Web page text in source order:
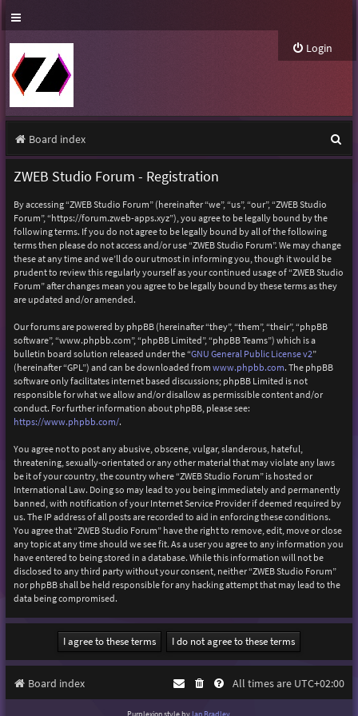
Login
Board index
e
ZWEB Studio Forum - Registration
By accessing “ZWEB Studio Forum” (hereinafter “we”, “us”, “our”, “ZWEB Studio
Forum”, “https://forum.zweb-apps.xyz”), you agree to be legally bound by the
following terms. If you do not agree to be legally bound by all of the following
terms then please do not access and/or use “ZWEB Studio Forum”. We may change
these at any time and we’ll do our utmost in informing you, though it would be
prudent to review this regularly yourself as your continued usage of “ZWEB Studio
Forum” after changes mean you agree to be legally bound by these terms as they
are updated and/or amended.
Our forums are powered by phpBB (hereinafter “they”, “them”, “their”, “phpBB
software”, “www.phpbb.com”, “phpBB Limited”, “phpBB Teams”) which is a
bulletin board solution released under the “GNU General Public License v2”
(hereinafter “GPL”) and can be downloaded from www.phpbb.com. The phpBB
software only facilitates internet based discussions; phpBB Limited is not
responsible for what we allow and/or disallow as permissible content and/or
conduct. For further information about phpBB, please see:
https://www.phpbb.com/.
You agree not to post any abusive, obscene, vulgar, slanderous, hateful,
threatening, sexually-orientated or any other material that may violate any laws
be it of your country, the country where “ZWEB Studio Forum” is hosted or
International Law. Doing so may lead to you being immediately and permanently
banned, with notification of your Internet Service Provider if deemed required by
us. The IP address of all posts are recorded to aid in enforcing these conditions.
You agree that “ZWEB Studio Forum” have the right to remove, edit, move or close
any topic at any time should we see fit. As a user you agree to any information you
have entered to being stored in a database. While this information will not be
disclosed to any third party without your consent, neither “ZWEB Studio Forum”
nor phpBB shall be held responsible for any hacking attempt that may lead to the
data being compromised.
Board index All times are UTC+02:00